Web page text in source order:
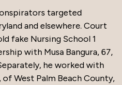
targeted
and elsewhere. Court
fake Nursing School 1
with Musa Bangura, 67,
he worked with
West Palm Beach County,